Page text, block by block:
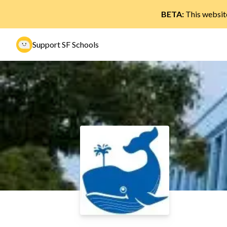
BETA: This
Support SF Schools